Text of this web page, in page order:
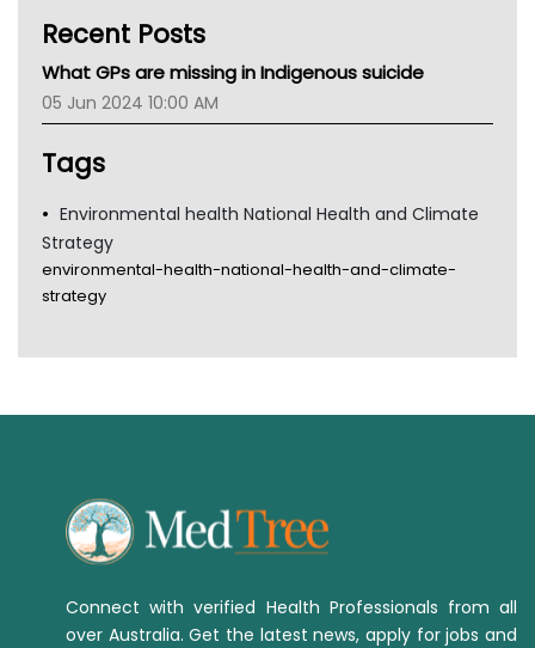
CHF
Gold Coast
Tsa
Recent Posts
What GPs are missing in Indigenous suicide
05 Jun 2024 10:00 AM
Tags
Environmental health National Health and Climate
Strategy
environmental-health-national-health-and-climate-
strategy
Connect with verified Health Professionals from all
over Australia. Get the latest news, apply for jobs and